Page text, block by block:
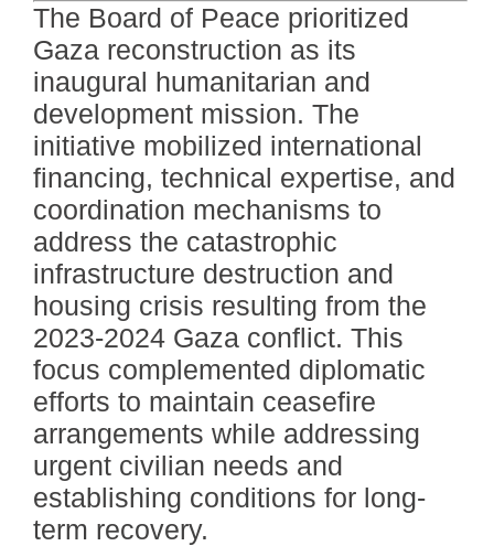
The Board of Peace prioritized
Gaza reconstruction as its
inaugural humanitarian and
development mission. The
initiative mobilized international
financing, technical expertise, and
coordination mechanisms to
address the catastrophic
infrastructure destruction and
housing crisis resulting from the
2023-2024 Gaza conflict. This
focus complemented diplomatic
efforts to maintain ceasefire
arrangements while addressing
urgent civilian needs and
establishing conditions for long-
term recovery.